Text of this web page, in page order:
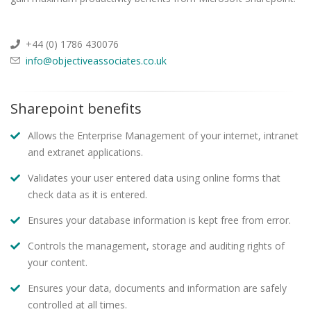
+44 (0) 1786 430076
info@objectiveassociates.co.uk
Sharepoint benefits
Allows the Enterprise Management of your internet, intranet
and extranet applications.
Validates your user entered data using online forms that
check data as it is entered.
Ensures your database information is kept free from error.
Controls the management, storage and auditing rights of
your content.
Ensures your data, documents and information are safely
controlled at all times.